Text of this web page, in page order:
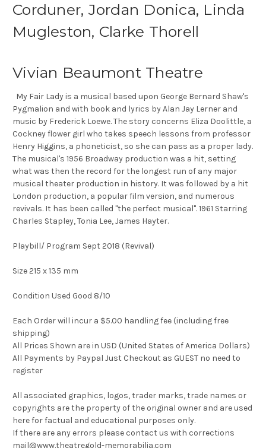
Corduner, Jordan Donica, Linda
Mugleston, Clarke Thorell
Vivian Beaumont Theatre
My Fair Lady is a musical based upon George Bernard Shaw's
Pygmalion and with book and lyrics by Alan Jay Lerner and
music by Frederick Loewe. The story concerns Eliza Doolittle, a
Cockney flower girl who takes speech lessons from professor
Henry Higgins, a phoneticist, so she can pass as a proper lady.
The musical's 1956 Broadway production was a hit, setting
what was then the record for the longest run of any major
musical theater production in history. It was followed by a hit
London production, a popular film version, and numerous
revivals. It has been called "the perfect musical". 1961 Starring
Charles Stapley, Tonia Lee, James Hayter.
Playbill/ Program Sept 2018 (Revival)
Size 215 x 135 mm
Condition Used Good 8/10
Each Order will incur a $5.00 handling fee (including free
shipping)
All Prices Shown are in USD (United States of America Dollars)
All Payments by Paypal Just Checkout as GUEST no need to
register
All associated graphics, logos, trader marks, trade names or
copyrights are the property of the original owner and are used
here for factual and educational purposes only.
If there are any errors please contact us with corrections
mail@www.theatregold-memorabilia.com